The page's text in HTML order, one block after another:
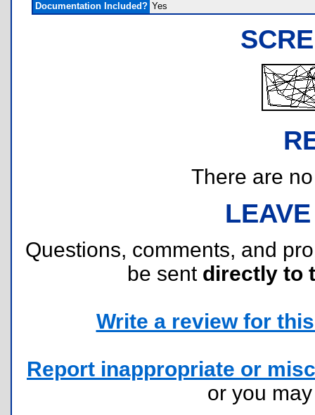
Documentation Included? Yes
There are
Questions, comments, and
be sent directly to
Write a review for
Report inappropriate or
or you